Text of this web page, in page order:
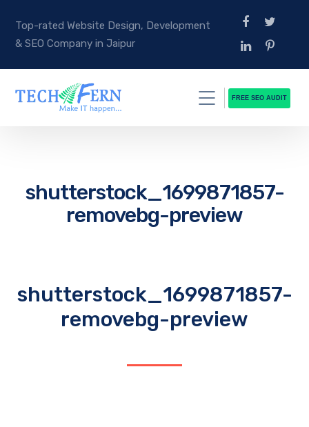
Top-rated Website Design, Development
& SEO Company in Jaipur
FREE SEO AUDIT
shutterstock_1699871857-
removebg-preview
shutterstock_1699871857-
removebg-preview